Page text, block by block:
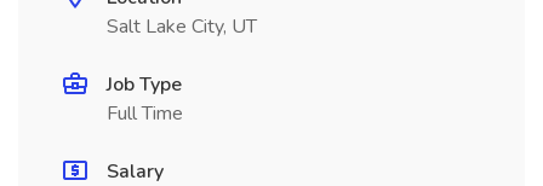
Salt Lake City, UT
Job Type
Full Time
Salary